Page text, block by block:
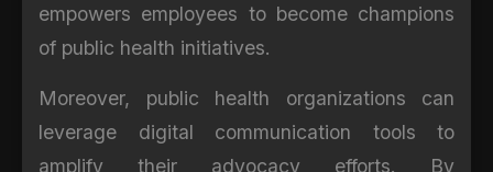
empowers employees to become champions
of public health initiatives.
Moreover, public health organizations can
leverage digital communication tools to
amplify their advocacy efforts. By